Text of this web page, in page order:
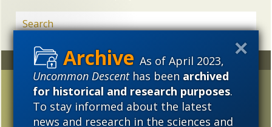
As of April 2023,
Uncommon Descenthas beenarchived
for historical and research purposes.
To stay informed about the latest
news and research in the sciences and
Random
Craig Venter denies
common descent —
Dawkins incredulous
Archives
2023 2022
2021
2020
2019